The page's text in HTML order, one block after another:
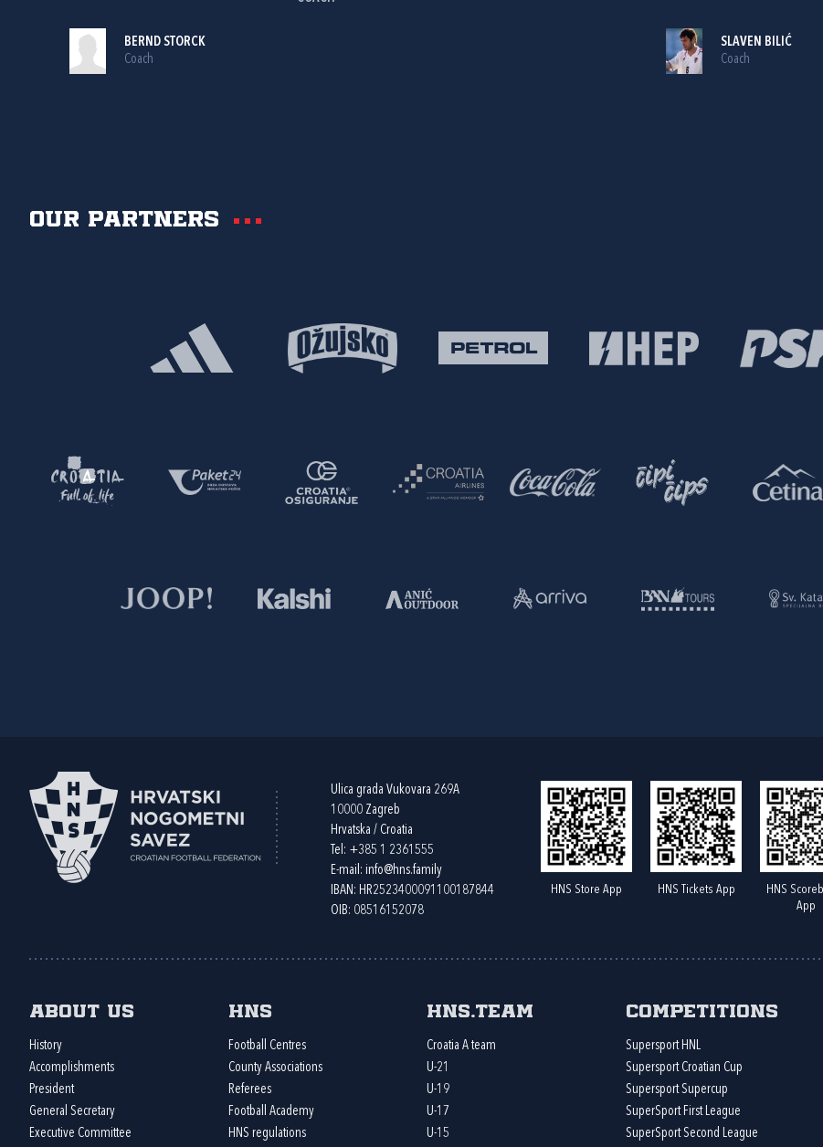
BERND STORCK
Coach
SLAVEN BILIĆ
Coach
Our partners
Ulica grada Vukovara 269A
10000 Zagreb
Hrvatska / Croatia
Tel: +385 1 2361555
E-mail: info@hns.family
IBAN: HR2523400091100187844
OIB: 08516152078
HNS Store App HNS Tickets App
HNS
App
About us
History
Accomplishments
President
General Secretary
Executive Committee
HNS
Football Centres
County Associations
Referees
Football Academy
HNS regulations
HNS.team
Croatia A team
U-21
U-19
U-17
U-15
Competitions
Supersport HNL
Supersport Croatian Cup
Supersport Supercup
SuperSport First League
SuperSport Second League